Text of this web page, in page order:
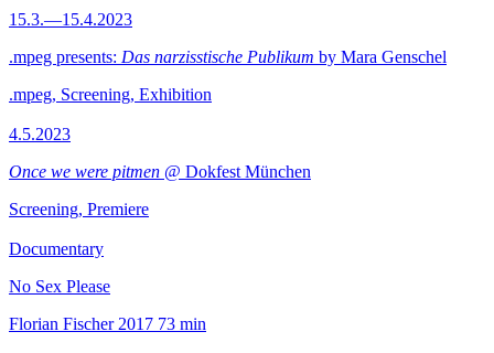
15.3.—15.4.2023
.mpeg presents: Das narzisstische Publikum by Mara Genschel
.mpeg, Screening, Exhibition
4.5.2023
Once we were pitmen @ Dokfest München
Screening, Premiere
Documentary
No Sex Please
Florian Fischer 2017 73 min